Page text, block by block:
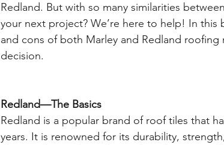
Redland. But with so many similarities
your next project? We’re here to help! In
and cons of both Marley and Redland
decision.
Redland—The Basics
Redland is a popular brand of roof tiles that
years. It is renowned for its durability,